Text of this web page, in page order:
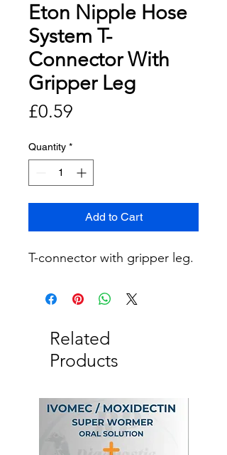
Eton Nipple Hose
System T-
Connector With
Gripper Leg
£0.59
Quantity *
Add to Cart
T-connector with gripper leg.
Related
Products